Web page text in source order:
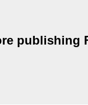
publishing